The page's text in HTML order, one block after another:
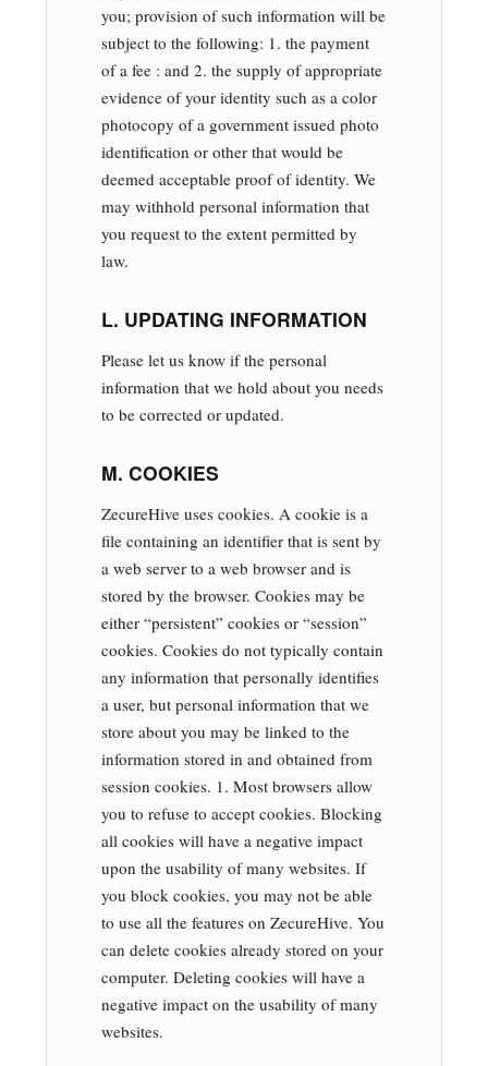
you; provision of such information will be
subject to the following: 1. the payment
of a fee : and 2. the supply of appropriate
evidence of your identity such as a color
photocopy of a government issued photo
identification or other that would be
deemed acceptable proof of identity. We
may withhold personal information that
you request to the extent permitted by
law.
L. UPDATING INFORMATION
Please let us know if the personal
information that we hold about you needs
to be corrected or updated.
M. COOKIES
ZecureHive uses cookies. A cookie is a
file containing an identifier that is sent by
a web server to a web browser and is
stored by the browser. Cookies may be
either “persistent” cookies or “session”
cookies. Cookies do not typically contain
any information that personally identifies
a user, but personal information that we
store about you may be linked to the
information stored in and obtained from
session cookies. 1. Most browsers allow
you to refuse to accept cookies. Blocking
all cookies will have a negative impact
upon the usability of many websites. If
you block cookies, you may not be able
to use all the features on ZecureHive. You
can delete cookies already stored on your
computer. Deleting cookies will have a
negative impact on the usability of many
websites.